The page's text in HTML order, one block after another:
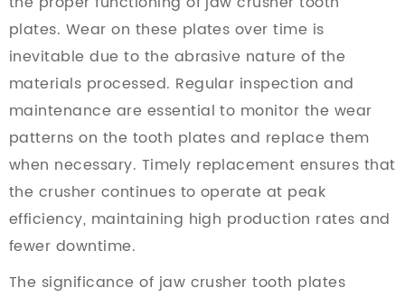
plates. Wear on these plates over time is
inevitable due to the abrasive nature of the
materials processed. Regular inspection and
maintenance are essential to monitor the wear
patterns on the tooth plates and replace them
when necessary. Timely replacement ensures that
the crusher continues to operate at peak
efficiency, maintaining high production rates and
fewer downtime.
The significance of jaw crusher tooth plates